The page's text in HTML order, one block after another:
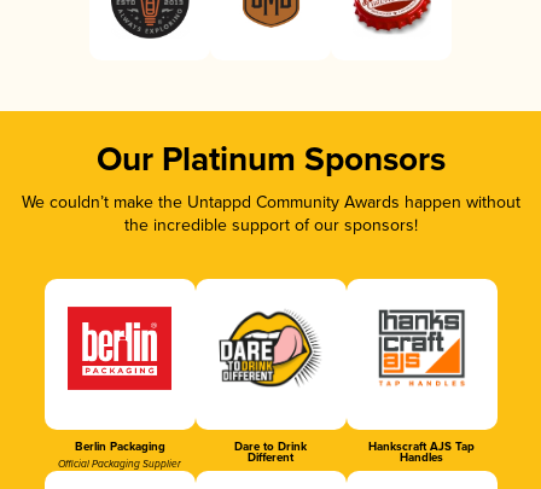
Our Platinum Sponsors
We couldn’t make the Untappd Community Awards happen without
the incredible support of our sponsors!
Berlin Packaging
Official Packaging Supplier
Dare to Drink
Different
Hankscraft AJS Tap
Handles